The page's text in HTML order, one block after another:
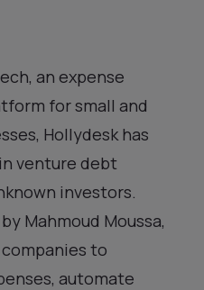
an expense
for small and
Hollydesk has
venture debt
investors.
Mahmoud Moussa,
to
automate